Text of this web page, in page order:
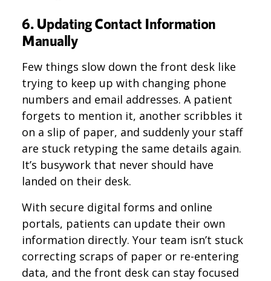
6. Updating Contact Information
Manually
Few things slow down the front desk like
trying to keep up with changing phone
numbers and email addresses. A patient
forgets to mention it, another scribbles it
on a slip of paper, and suddenly your staff
are stuck retyping the same details again.
It’s busywork that never should have
landed on their desk.
With secure digital forms and online
portals, patients can update their own
information directly. Your team isn’t stuck
correcting scraps of paper or re-entering
data, and the front desk can stay focused